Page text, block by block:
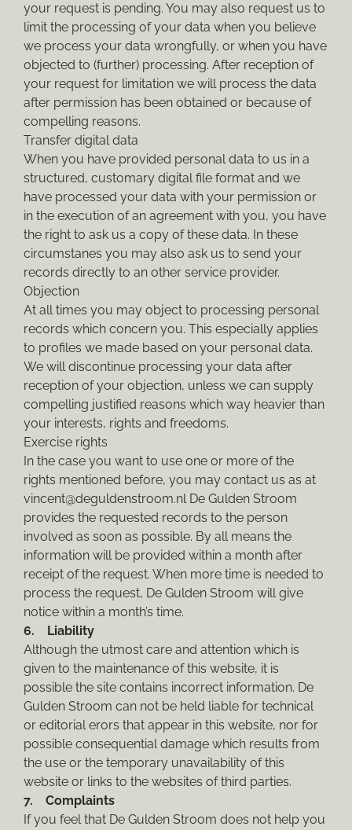
your request is pending. You may also request us to
limit the processing of your data when you believe
we process your data wrongfully, or when you have
objected to (further) processing. After reception of
your request for limitation we will process the data
after permission has been obtained or because of
compelling reasons.
Transfer digital data
When you have provided personal data to us in a
structured, customary digital file format and we
have processed your data with your permission or
in the execution of an agreement with you, you have
the right to ask us a copy of these data. In these
circumstanes you may also ask us to send your
records directly to an other service provider.
Objection
At all times you may object to processing personal
records which concern you. This especially applies
to profiles we made based on your personal data.
We will discontinue processing your data after
reception of your objection, unless we can supply
compelling justified reasons which way heavier than
your interests, rights and freedoms.
Exercise rights
In the case you want to use one or more of the
rights mentioned before, you may contact us as at
vincent@deguldenstroom.nl De Gulden Stroom
provides the requested records to the person
involved as soon as possible. By all means the
information will be provided within a month after
receipt of the request. When more time is needed to
process the request, De Gulden Stroom will give
notice within a month’s time.
6. Liability
Although the utmost care and attention which is
given to the maintenance of this website, it is
possible the site contains incorrect information. De
Gulden Stroom can not be held liable for technical
or editorial erors that appear in this website, nor for
possible consequential damage which results from
the use or the temporary unavailability of this
website or links to the websites of third parties.
7. Complaints
If you feel that De Gulden Stroom does not help you